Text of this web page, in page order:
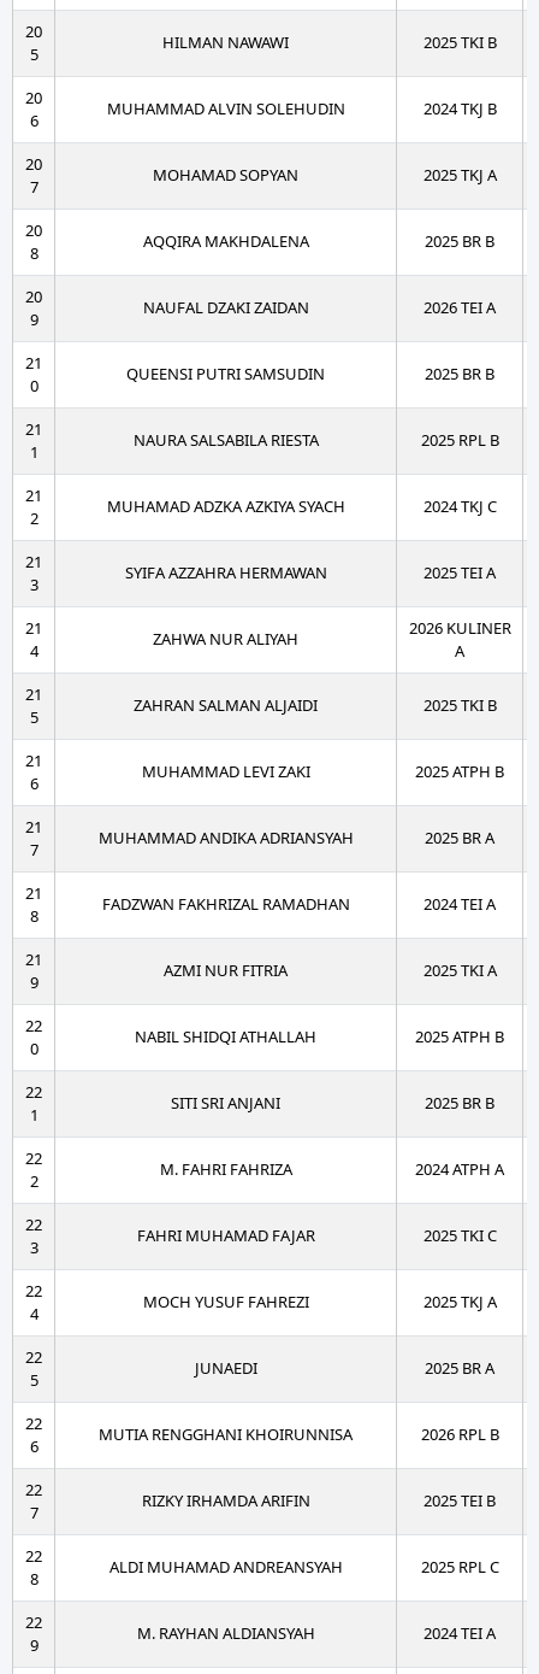
20
5
HILMAN NAWAWI 2025 TKI B
20
6
MUHAMMAD ALVIN SOLEHUDIN 2024 TKJ B
20
7
MOHAMAD SOPYAN 2025 TKJ A
20
8
AQQIRA MAKHDALENA 2025 BR B
20
9
NAUFAL DZAKI ZAIDAN 2026 TEI A
21
0
QUEENSI PUTRI SAMSUDIN 2025 BR B
21
1
NAURA SALSABILA RIESTA 2025 RPL B
21
2
MUHAMAD ADZKA AZKIYA SYACH 2024 TKJ C
21
3
SYIFA AZZAHRA HERMAWAN 2025 TEI A
21
4
ZAHWA NUR ALIYAH
2026 KULINER
A
21
5
ZAHRAN SALMAN ALJAIDI 2025 TKI B
21
6
MUHAMMAD LEVI ZAKI 2025 ATPH B
21
7
MUHAMMAD ANDIKA ADRIANSYAH 2025 BR A
21
8
FADZWAN FAKHRIZAL RAMADHAN 2024 TEI A
21
9
AZMI NUR FITRIA 2025 TKI A
22
0
NABIL SHIDQI ATHALLAH 2025 ATPH B
22
1
SITI SRI ANJANI 2025 BR B
22
2
M. FAHRI FAHRIZA 2024 ATPH A
22
3
FAHRI MUHAMAD FAJAR 2025 TKI C
22
4
MOCH YUSUF FAHREZI 2025 TKJ A
22
5
JUNAEDI 2025 BR A
22
6
MUTIA RENGGHANI KHOIRUNNISA 2026 RPL B
22
7
RIZKY IRHAMDA ARIFIN 2025 TEI B
22
8
ALDI MUHAMAD ANDREANSYAH 2025 RPL C
22
9
M. RAYHAN ALDIANSYAH 2024 TEI A